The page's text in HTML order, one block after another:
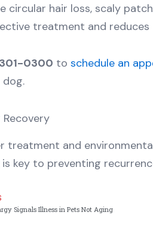
circular hair loss, scaly
treatment and
0300 toschedule an
treatment and
key to preventing
Signals Illness in Pets Not Aging